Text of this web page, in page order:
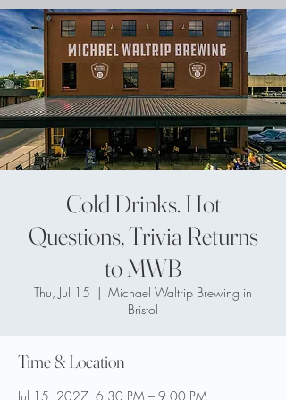
Cold Drinks. Hot
Questions, Trivia Returns
to MWB
Thu, Jul 15
  |
Michael Waltrip Brewing in
Bristol
Time & Location
Jul 15, 2027, 6:30 PM – 9:00 PM